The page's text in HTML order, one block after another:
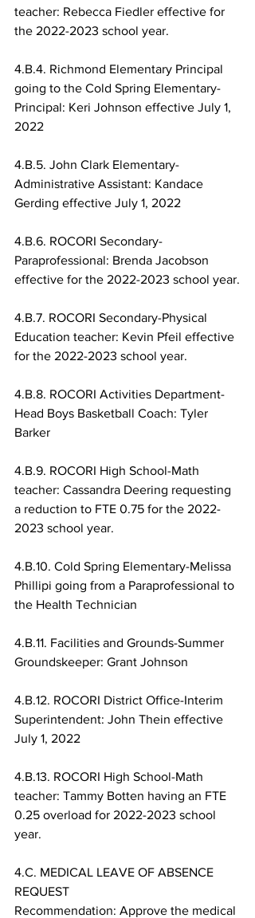
teacher: Rebecca Fiedler effective for
the 2022-2023 school year.
4.B.4. Richmond Elementary Principal
going to the Cold Spring Elementary-
Principal: Keri Johnson effective July 1,
2022
4.B.5. John Clark Elementary-
Administrative Assistant: Kandace
Gerding effective July 1, 2022
4.B.6. ROCORI Secondary-
Paraprofessional: Brenda Jacobson
effective for the 2022-2023 school year.
4.B.7. ROCORI Secondary-Physical
Education teacher: Kevin Pfeil effective
for the 2022-2023 school year.
4.B.8. ROCORI Activities Department-
Head Boys Basketball Coach: Tyler
Barker
4.B.9. ROCORI High School-Math
teacher: Cassandra Deering requesting
a reduction to FTE 0.75 for the 2022-
2023 school year.
4.B.10. Cold Spring Elementary-Melissa
Phillipi going from a Paraprofessional to
the Health Technician
4.B.11. Facilities and Grounds-Summer
Groundskeeper: Grant Johnson
4.B.12. ROCORI District Office-Interim
Superintendent: John Thein effective
July 1, 2022
4.B.13. ROCORI High School-Math
teacher: Tammy Botten having an FTE
0.25 overload for 2022-2023 school
year.
4.C. MEDICAL LEAVE OF ABSENCE
REQUEST
Recommendation: Approve the medical